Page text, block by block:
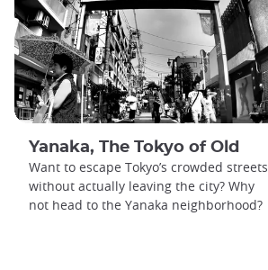
Yanaka, The Tokyo of Old
Want to escape Tokyo’s crowded streets
without actually leaving the city? Why
not head to the Yanaka neighborhood?